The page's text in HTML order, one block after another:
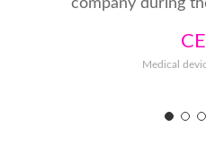
company during
Medical